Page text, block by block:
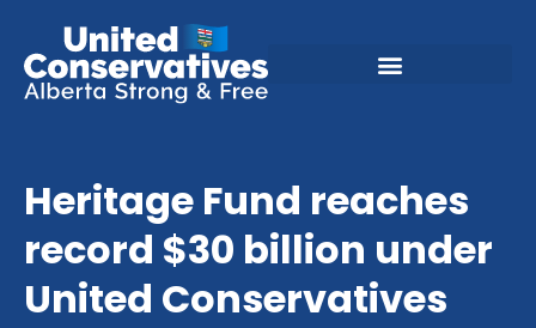
Heritage Fund reaches
record $30 billion under
United Conservatives